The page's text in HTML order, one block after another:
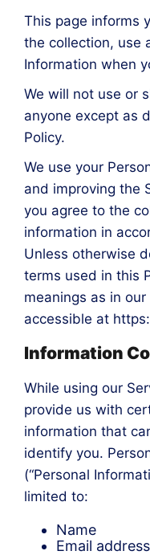
This page informs
the collection, use
Information when
We will not use or
anyone except as
Policy.
We use your
and improving the
you agree to the
information in
Unless otherwise
terms used in this
meanings as in
accessible at
Information
While using our
provide us with
information that
identify you.
(“Personal
limited to:
Name
Email address